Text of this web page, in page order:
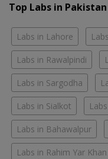
Top Labs in Pakistan
Labs in Lahore
Labs in Rawalpindi
Labs in Sargodha
Labs in Sialkot
Labs in Bahawalpur
Labs in Rahim Yar Khan